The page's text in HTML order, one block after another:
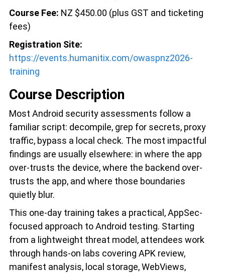
Course Fee: NZ $450.00 (plus GST and ticketing
fees)
Registration Site:
https://events.humanitix.com/owaspnz2026-
training
Course Description
Most Android security assessments follow a
familiar script: decompile, grep for secrets, proxy
traffic, bypass a local check. The most impactful
findings are usually elsewhere: in where the app
over-trusts the device, where the backend over-
trusts the app, and where those boundaries
quietly blur.
This one-day training takes a practical, AppSec-
focused approach to Android testing. Starting
from a lightweight threat model, attendees work
through hands-on labs covering APK review,
manifest analysis, local storage, WebViews,